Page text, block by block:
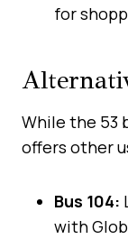
for
While the 53
offers other
Bus 104:
with